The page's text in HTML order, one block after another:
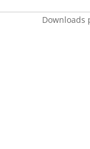
Downloads